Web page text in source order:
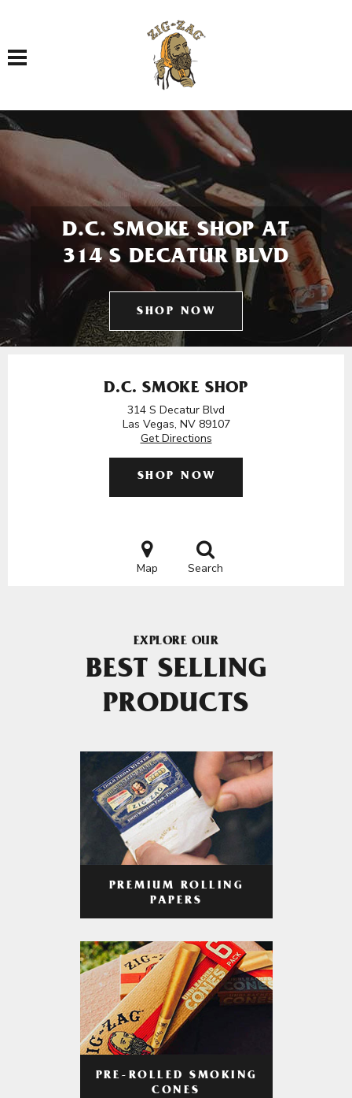
Toggle navigation
D.C. SMOKE SHOP AT
314 S DECATUR BLVD
SHOP NOW
D.C. SMOKE SHOP
314 S Decatur Blvd
Las Vegas, NV 89107
Get Directions
SHOP NOW
Map Search
EXPLORE OUR
BEST SELLING
PRODUCTS
PREMIUM ROLLING
PAPERS
PRE-ROLLED SMOKING
CONES